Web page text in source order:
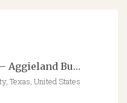
Commercial Tracts – Aggieland Business Park – Raymond Stotzer Parkway & Jones Rd
Texas, United States